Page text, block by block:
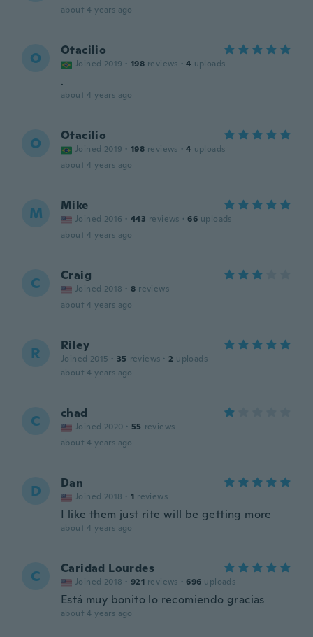
about 4 years ago
O Otacilio
Joined 2019 · 198 reviews · 4 uploads
.
about 4 years ago
O Otacilio
Joined 2019 · 198 reviews · 4 uploads
about 4 years ago
M Mike
Joined 2016 · 443 reviews · 66 uploads
about 4 years ago
C Craig
Joined 2018 · 8 reviews
about 4 years ago
R Riley
Joined 2015 · 35 reviews · 2 uploads
about 4 years ago
C chad
Joined 2020 · 55 reviews
about 4 years ago
D Dan
Joined 2018 · 1 reviews
I like them just rite will be getting more
about 4 years ago
C Caridad Lourdes
Joined 2018 · 921 reviews · 696 uploads
Está muy bonito lo recomiendo gracias
about 4 years ago